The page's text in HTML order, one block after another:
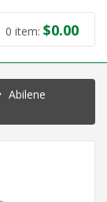
0 item: $0.00
Abilene